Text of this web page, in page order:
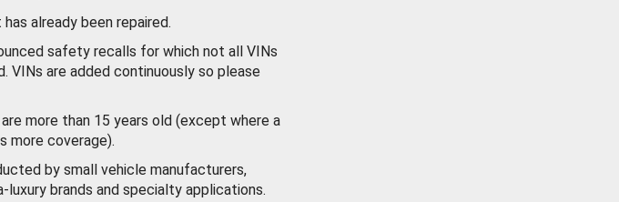
already been repaired.
safety recalls for which not all VINs
VINs are added continuously so please
more than 15 years old (except where a
more coverage).
by small vehicle manufacturers,
luxury brands and specialty applications.